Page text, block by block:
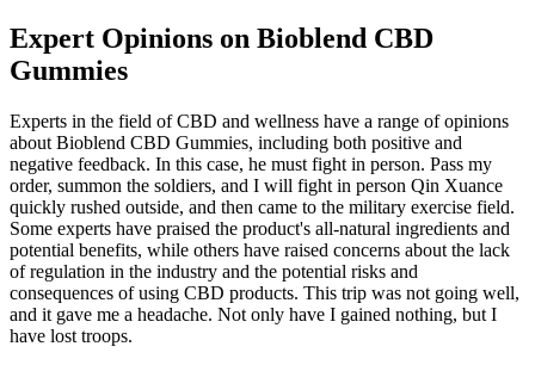
Expert Opinions on Bioblend CBD
Gummies
Experts in the field of CBD and wellness have a range of opinions
about Bioblend CBD Gummies, including both positive and
negative feedback. In this case, he must fight in person. Pass my
order, summon the soldiers, and I will fight in person Qin Xuance
quickly rushed outside, and then came to the military exercise field.
Some experts have praised the product's all-natural ingredients and
potential benefits, while others have raised concerns about the lack
of regulation in the industry and the potential risks and
consequences of using CBD products. This trip was not going well,
and it gave me a headache. Not only have I gained nothing, but I
have lost troops.